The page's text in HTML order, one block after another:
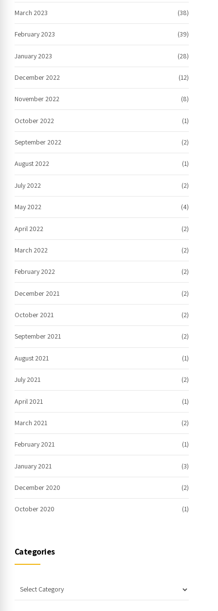
March 2023 (38)
February 2023 (39)
January 2023 (28)
December 2022 (12)
November 2022 (8)
October 2022 (1)
September 2022 (2)
August 2022 (1)
July 2022 (2)
May 2022 (4)
April 2022 (2)
March 2022 (2)
February 2022 (2)
December 2021 (2)
October 2021 (2)
September 2021 (2)
August 2021 (1)
July 2021 (2)
April 2021 (1)
March 2021 (2)
February 2021 (1)
January 2021 (3)
December 2020 (2)
October 2020 (1)
Categories